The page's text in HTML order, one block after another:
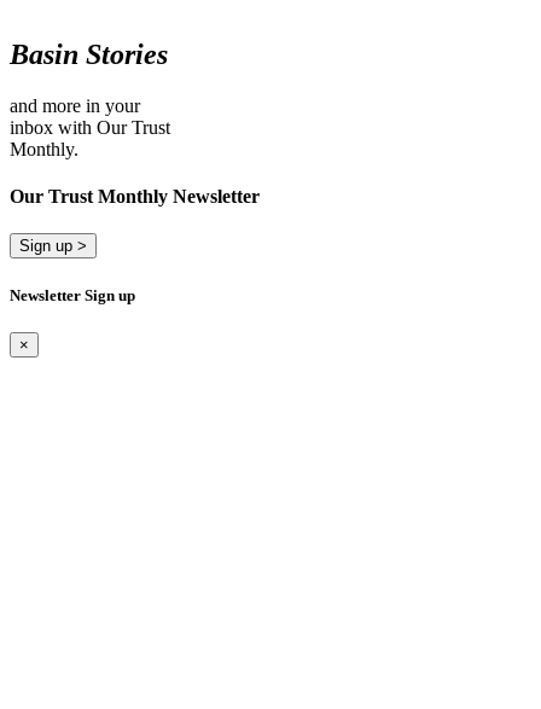
Basin Stories
and more in your
inbox with Our Trust
Monthly.
Our Trust Monthly Newsletter
Sign up >
Newsletter Sign up
×